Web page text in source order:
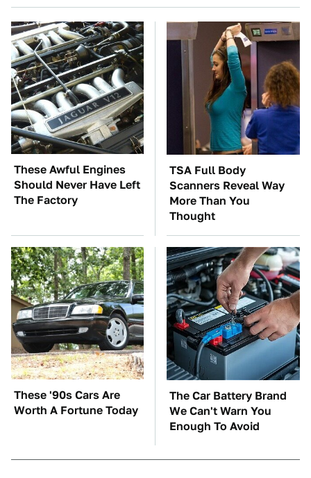
These Awful Engines
Should Never Have Left
The Factory
TSA Full Body
Scanners Reveal Way
More Than You
Thought
These '90s Cars Are
Worth A Fortune Today
The Car Battery Brand
We Can't Warn You
Enough To Avoid